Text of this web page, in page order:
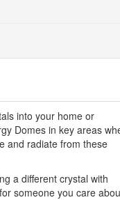
into your home or
Domes in key areas
and radiate from these
a different crystal with
someone you care